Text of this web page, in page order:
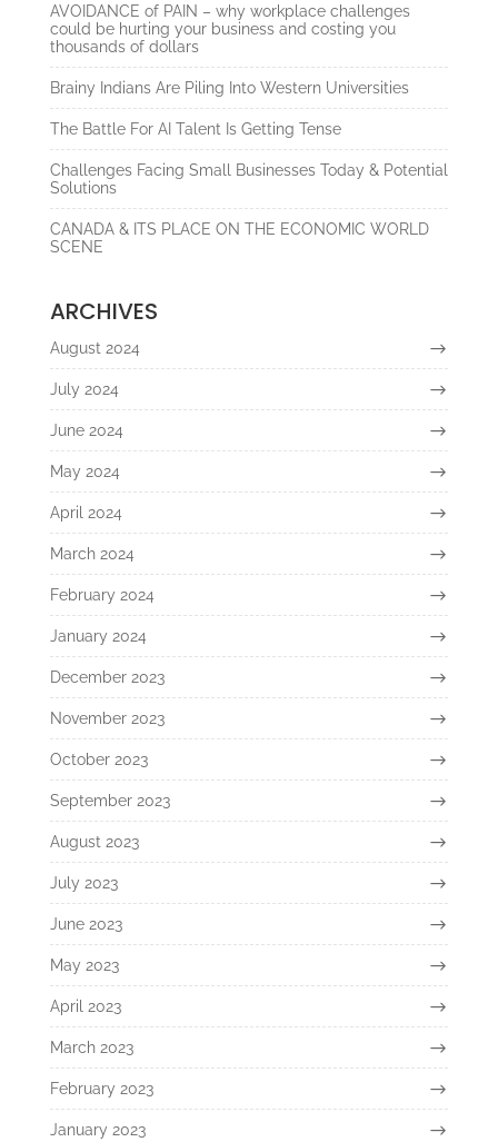
AVOIDANCE of PAIN – why workplace challenges
could be hurting your business and costing you
thousands of dollars
Brainy Indians Are Piling Into Western Universities
The Battle For AI Talent Is Getting Tense
Challenges Facing Small Businesses Today & Potential
Solutions
CANADA & ITS PLACE ON THE ECONOMIC WORLD
SCENE
ARCHIVES
August 2024
July 2024
June 2024
May 2024
April 2024
March 2024
February 2024
January 2024
December 2023
November 2023
October 2023
September 2023
August 2023
July 2023
June 2023
May 2023
April 2023
March 2023
February 2023
January 2023